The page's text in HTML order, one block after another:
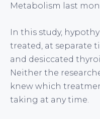
Metabolism last
In this study,
treated, at separate
and desiccated
Neither the
knew which
taking at any time.